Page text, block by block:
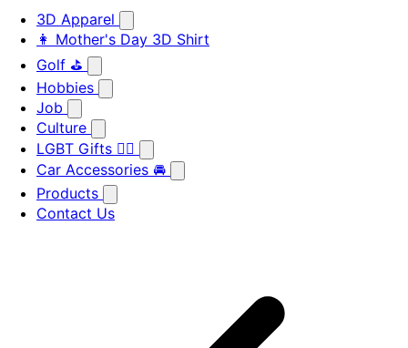
3D Apparel
👩 Mother's Day 3D Shirt
Golf ⛳
Hobbies
Job
Culture
LGBT Gifts 🏳️‍🌈
Car Accessories 🚘
Products
Contact Us